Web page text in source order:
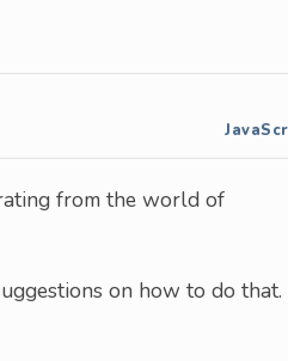
from the world of
on how to do that.